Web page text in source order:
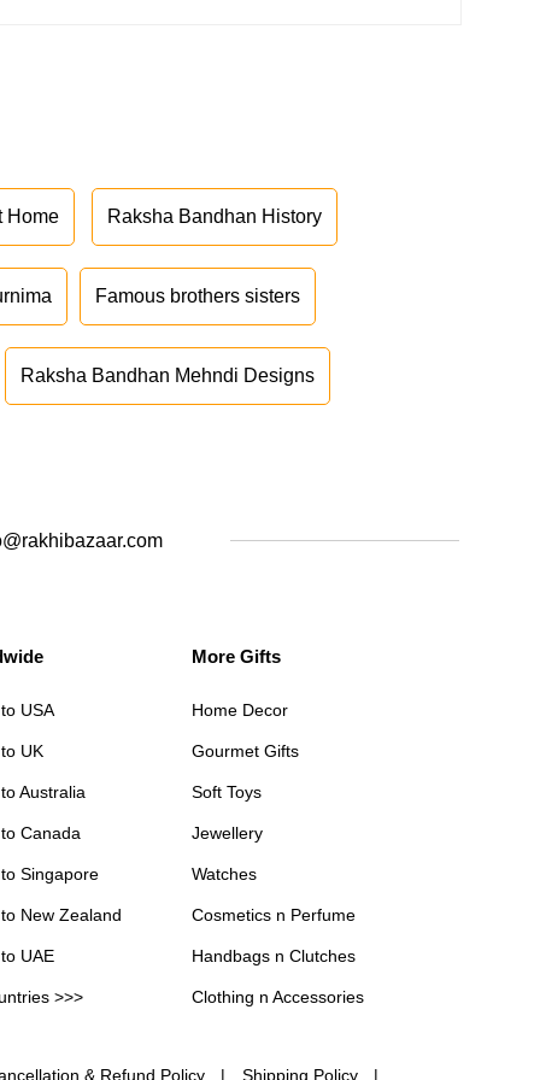
Home Raksha Bandhan History
Famous brothers sisters
Raksha Bandhan Mehndi Designs
USA
UK
Australia
Canada
Singapore
New Zealand
UAE
>>>
More Gifts
Home Decor
Gourmet Gifts
Soft Toys
Jewellery
Watches
Cosmetics n Perfume
Handbags n Clutches
Clothing n Accessories
& Refund Policy Shipping Policy